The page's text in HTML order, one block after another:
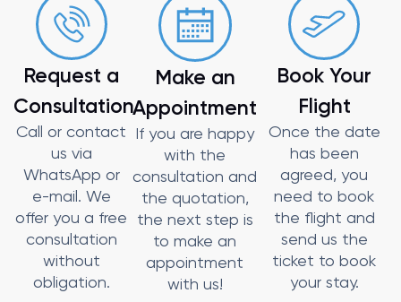
Request a
Consultation
Call or contact
us via
WhatsApp or
e-mail. We
offer you a free
consultation
without
obligation.
Make an
Appointment
If you are happy
with the
consultation and
the quotation,
the next step is
to make an
appointment
with us!
Book Your
Flight
Once the date
has been
agreed, you
need to book
the flight and
send us the
ticket to book
your stay.